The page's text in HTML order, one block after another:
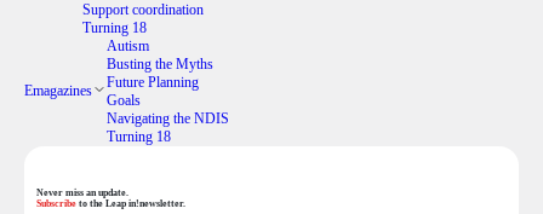
Support coordination
Turning 18
Emagazines
Autism
Busting the Myths
Future Planning
Goals
Navigating the NDIS
Turning 18
Never miss an update.
Subscribe to the Leap in!newsletter.